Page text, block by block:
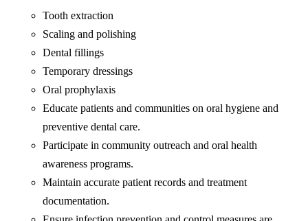
Tooth extraction
Scaling and polishing
Dental fillings
Temporary dressings
Oral prophylaxis
Educate patients and communities on oral hygiene and
preventive dental care.
Participate in community outreach and oral health
awareness programs.
Maintain accurate patient records and treatment
documentation.